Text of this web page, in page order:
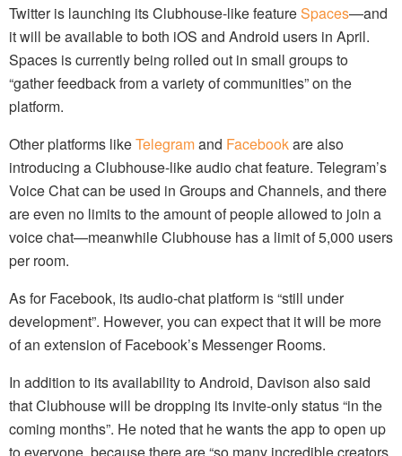
Twitter is launching its Clubhouse-like featureSpaces—and
it will be available to both iOS and Android users in April.
Spaces is currently being rolled out in small groups to
“gather feedback from a variety of communities” on the
platform.
Other platforms likeTelegramand Facebookare also
introducing a Clubhouse-like audio chat feature. Telegram’s
Voice Chat can be used in Groups and Channels, and there
are even no limits to the amount of people allowed to join a
voice chat—meanwhile Clubhouse has a limit of 5,000 users
per room.
As for Facebook, its audio-chat platform is “still under
development”. However, you can expect that it will be more
of an extension of Facebook’s Messenger Rooms.
In addition to its availability to Android, Davison also said
that Clubhouse will be dropping its invite-only status “in the
coming months”. He noted that he wants the app to open up